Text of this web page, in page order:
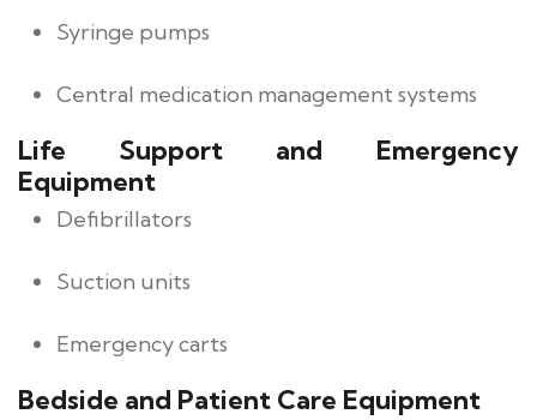
Syringe pumps
Central medication management systems
Life Support and Emergency
Equipment
Defibrillators
Suction units
Emergency carts
Bedside and Patient Care Equipment